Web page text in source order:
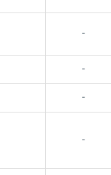
-
-
-
-